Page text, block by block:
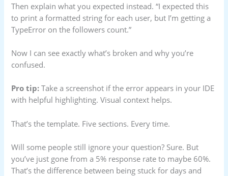
Then explain what you expected instead. “I expected this
to print a formatted string for each user, but I’m getting a
TypeError on the followers count.”
Now I can see exactly what’s broken and why you’re
confused.
Pro tip: Take a screenshot if the error appears in your IDE
with helpful highlighting. Visual context helps.
That’s the template. Five sections. Every time.
Will some people still ignore your question? Sure. But
you’ve just gone from a 5% response rate to maybe 60%.
That’s the difference between being stuck for days and